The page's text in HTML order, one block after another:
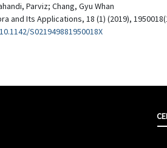
Parviz; Chang, Gyu Whan
and Its Applications, 18 (1) (2019),
S021949881950018X